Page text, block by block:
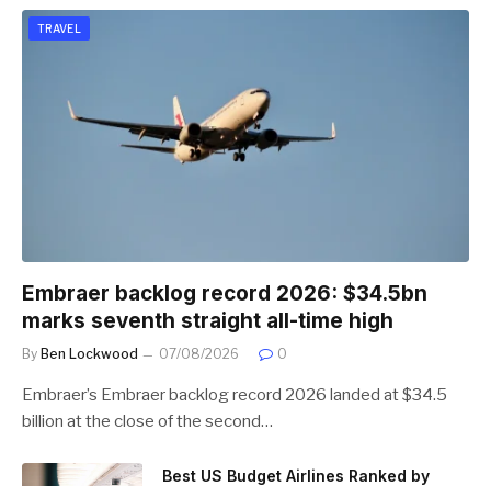
TRAVEL
Embraer backlog record 2026: $34.5bn
marks seventh straight all-time high
By Ben Lockwood 07/08/2026 0
Embraer’s Embraer backlog record 2026 landed at $34.5
billion at the close of the second…
Best US Budget Airlines Ranked by